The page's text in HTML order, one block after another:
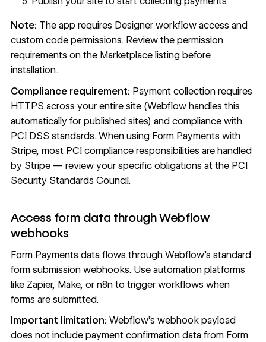
Note: The app requires Designer workflow access and
custom code permissions. Review the permission
requirements on the Marketplace listing before
installation.
Compliance requirement: Payment collection requires
HTTPS across your entire site (Webflow handles this
automatically for published sites) and compliance with
PCI DSS standards. When using Form Payments with
Stripe, most PCI compliance responsibilities are handled
by Stripe — review your specific obligations at thePCI
Security Standards Council.
Access form data through Webflow
webhooks
Form Payments data flows through Webflow's standard
form submission webhooks. Use automation platforms
like Zapier, Make, or n8n to trigger workflows when
forms are submitted.
Important limitation: Webflow's webhook payload
does not include payment confirmation data from Form